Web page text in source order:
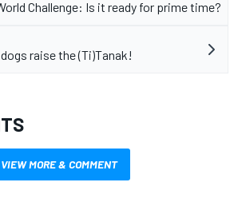
Challenge: Is it ready for prime time?
raise the (Ti)Tanak!
VIEW MORE & COMMENT